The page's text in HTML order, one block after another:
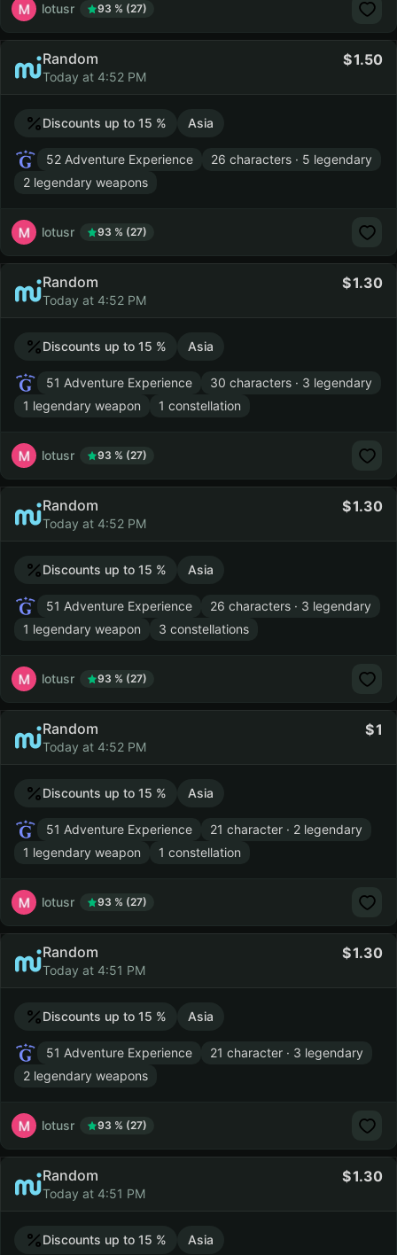
lotusr 93 % (27)
Random
Today at 4:52 PM
1.50
Discounts up to 15 % Asia
52 Adventure Experience
26 characters · 5 legendary
2 legendary weapons
lotusr 93 % (27)
Random
Today at 4:52 PM
1.30
Discounts up to 15 % Asia
51 Adventure Experience
30 characters · 3 legendary
1 legendary weapon
1 constellation
lotusr 93 % (27)
Random
Today at 4:52 PM
1.30
Discounts up to 15 % Asia
51 Adventure Experience
26 characters · 3 legendary
1 legendary weapon
3 constellations
lotusr 93 % (27)
Random
Today at 4:52 PM
1
Discounts up to 15 % Asia
51 Adventure Experience
21 character · 2 legendary
1 legendary weapon
1 constellation
lotusr 93 % (27)
Random
Today at 4:51 PM
1.30
Discounts up to 15 % Asia
51 Adventure Experience
21 character · 3 legendary
2 legendary weapons
lotusr 93 % (27)
Random
Today at 4:51 PM
1.30
Discounts up to 15 % Asia